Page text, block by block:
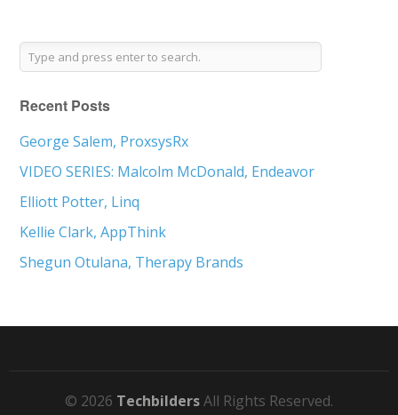
Recent Posts
George Salem, ProxsysRx
VIDEO SERIES: Malcolm McDonald, Endeavor
Elliott Potter, Linq
Kellie Clark, AppThink
Shegun Otulana, Therapy Brands
© 2026 TechbildersAll Rights Reserved.